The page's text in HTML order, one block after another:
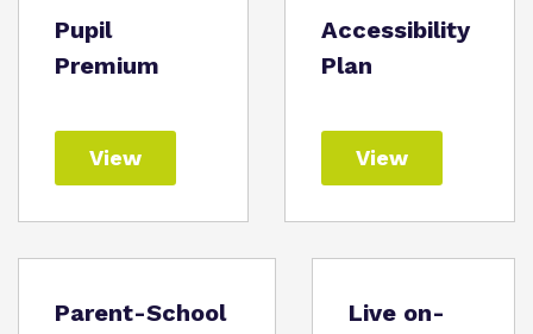
Pupil
Premium
View
Accessibility
Plan
View
Parent-School
Live on-